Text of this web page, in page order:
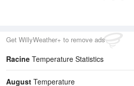
Get WillyWeather+ to remove ads
Racine Temperature Statistics
August Temperature